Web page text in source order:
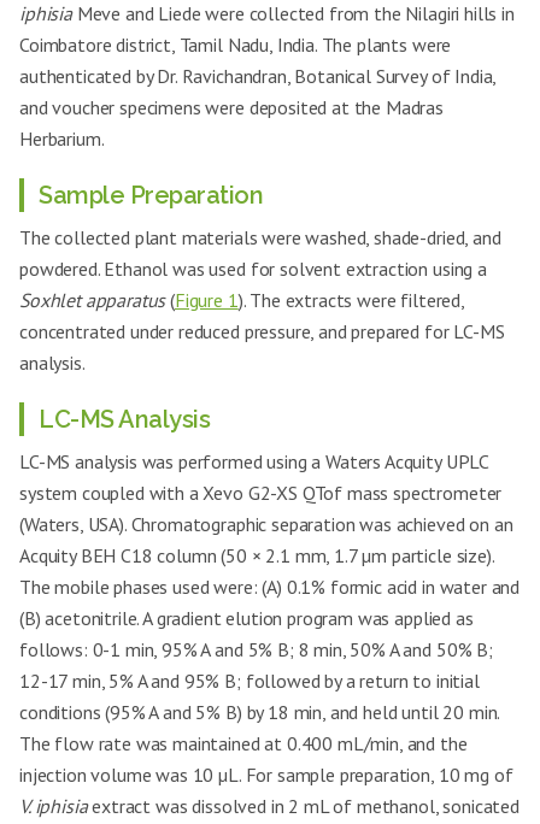
iphisiaMeve and Liede were collected from the Nilagiri hills in
Coimbatore district, Tamil Nadu, India. The plants were
authenticated by Dr. Ravichandran, Botanical Survey of India,
and voucher specimens were deposited at the Madras
Herbarium.
Sample Preparation
The collected plant materials were washed, shade-dried, and
powdered. Ethanol was used for solvent extraction using a
Soxhlet apparatus(Figure 1). The extracts were filtered,
concentrated under reduced pressure, and prepared for LC-MS
analysis.
LC-MS Analysis
LC-MS analysis was performed using a Waters Acquity UPLC
system coupled with a Xevo G2-XS QTof mass spectrometer
(Waters, USA). Chromatographic separation was achieved on an
Acquity BEH C18 column (50 × 2.1 mm, 1.7 µm particle size).
The mobile phases used were: (A) 0.1% formic acid in water and
(B) acetonitrile. A gradient elution program was applied as
follows: 0-1 min, 95% A and 5% B; 8 min, 50% A and 50% B;
12-17 min, 5% A and 95% B; followed by a return to initial
conditions (95% A and 5% B) by 18 min, and held until 20 min.
The flow rate was maintained at 0.400 mL/min, and the
injection volume was 10 µL. For sample preparation, 10 mg of
V. iphisiaextract was dissolved in 2 mL of methanol, sonicated